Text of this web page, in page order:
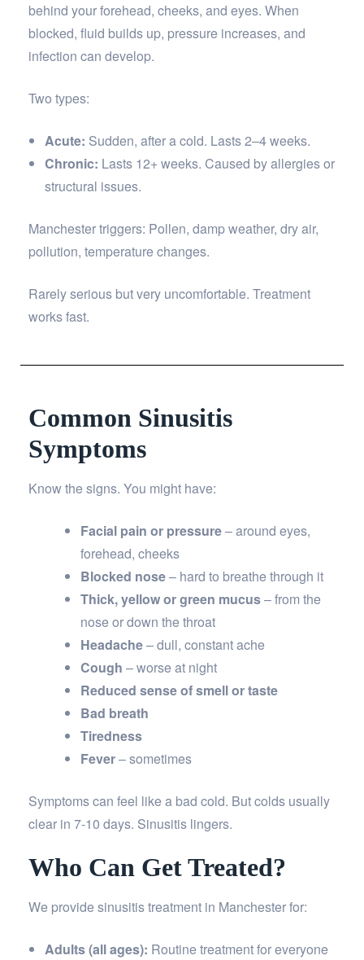
behind your forehead, cheeks, and eyes. When
blocked, fluid builds up, pressure increases, and
infection can develop.
Two types:
Acute: Sudden, after a cold. Lasts 2–4 weeks.
Chronic: Lasts 12+ weeks. Caused by allergies or
structural issues.
Manchester triggers: Pollen, damp weather, dry air,
pollution, temperature changes.
Rarely serious but very uncomfortable. Treatment
works fast.
Common Sinusitis
Symptoms
Know the signs. You might have:
Facial pain or pressure– around eyes,
forehead, cheeks
Blocked nose– hard to breathe through it
Thick, yellow or green mucus– from the
nose or down the throat
Headache– dull, constant ache
Cough – worse at night
Reduced sense of smell or taste
Bad breath
Tiredness
Fever– sometimes
Symptoms can feel like a bad cold. But colds usually
clear in 7-10 days. Sinusitis lingers.
Who Can Get Treated?
We provide sinusitis treatment in Manchester for:
Adults (all ages): Routine treatment for everyone